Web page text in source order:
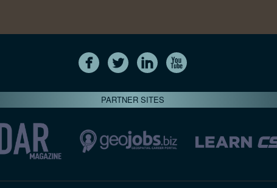
PARTNER SITES